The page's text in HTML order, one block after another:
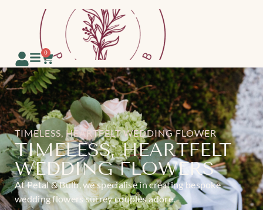
0
TIMELESS, HEARTFELT WEDDING FLOWER
TIMELESS, HEARTFELT
WEDDING FLOWERS
At Petal & Bulb, we specialise in creating bespoke
wedding flowers surrey couples adore.